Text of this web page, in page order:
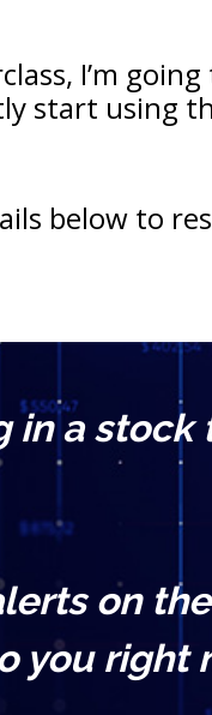
start using
below to
in a
on
you right